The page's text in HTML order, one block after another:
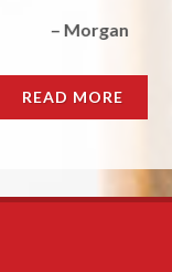
– Morgan
READ MORE